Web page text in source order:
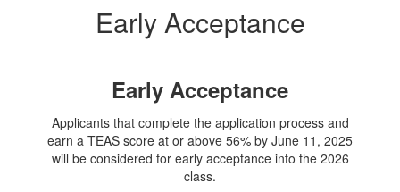
Early Acceptance
Early Acceptance
Applicants that complete the application process and
earn a TEAS score at or above 56% by June 11, 2025
will be considered for early acceptance into the 2026
class.